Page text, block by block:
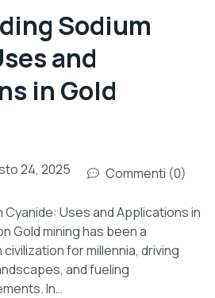
Sodium
and
in Gold
24, 2025 Commenti (0)
Uses and Applications in
Gold mining has been a
for millennia, driving
and fueling
In…